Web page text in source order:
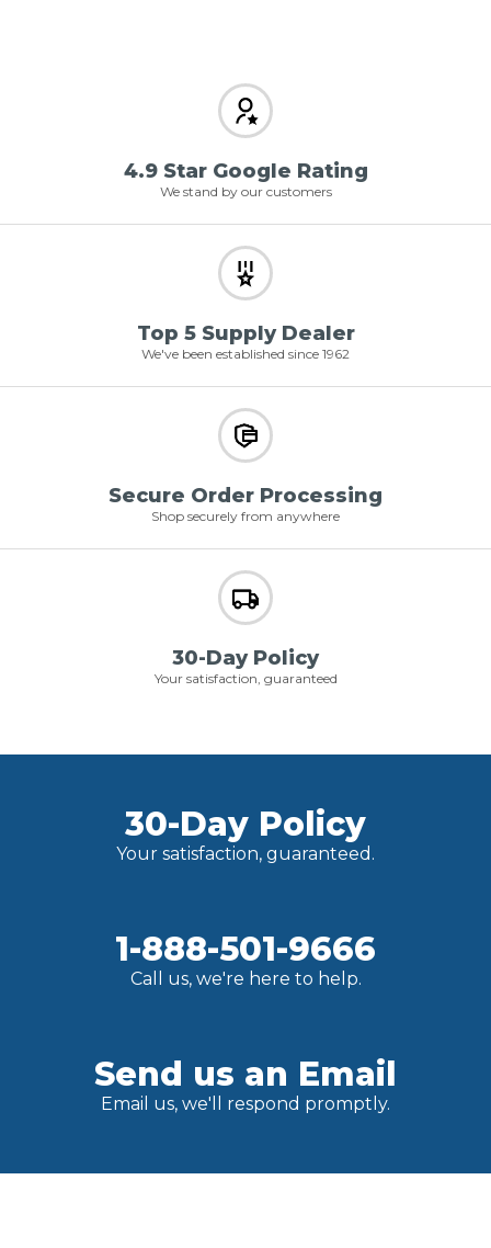
4.9 Star Google Rating
We stand by our customers
Top 5 Supply Dealer
We've been established since 1962
Secure Order Processing
Shop securely from anywhere
30-Day Policy
Your satisfaction, guaranteed
30-Day Policy
Your satisfaction, guaranteed.
1-888-501-9666
Call us, we're here to help.
Send us an Email
Email us, we'll respond promptly.